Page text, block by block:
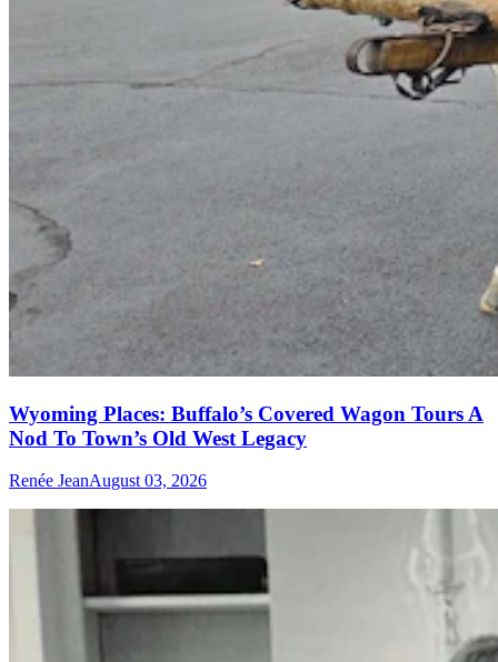
Wyoming Places: Buffalo’s Covered Wagon Tours A
Nod To Town’s Old West Legacy
Renée JeanAugust 03, 2026